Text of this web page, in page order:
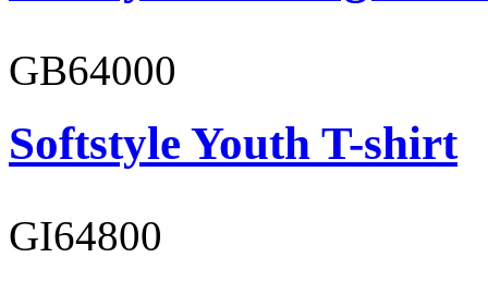
GB64000
Softstyle Youth T-shirt
GI64800